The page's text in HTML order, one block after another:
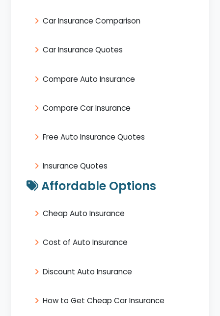
Car Insurance Comparison
Car Insurance Quotes
Compare Auto Insurance
Compare Car Insurance
Free Auto Insurance Quotes
Insurance Quotes
Affordable Options
Cheap Auto Insurance
Cost of Auto Insurance
Discount Auto Insurance
How to Get Cheap Car Insurance